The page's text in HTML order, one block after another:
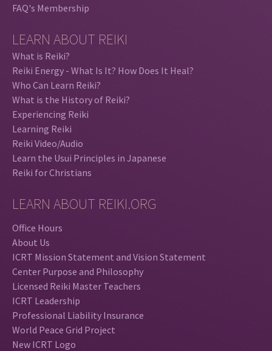
FAQ's Membership
LEARN ABOUT REIKI
What is Reiki?
Reiki Energy - What Is It? How Does It Heal?
Who Can Learn Reiki?
What is the History of Reiki?
Experiencing Reiki
Learning Reiki
Reiki Video/Audio
Learn the Usui Principles in Japanese
Reiki for Christians
LEARN ABOUT REIKI.ORG
Office Hours
About Us
ICRT Mission Statement and Vision Statement
Center Purpose and Philosophy
Licensed Reiki Master Teachers
ICRT Leadership
Professional Liability Insurance
World Peace Grid Project
New ICRT Logo